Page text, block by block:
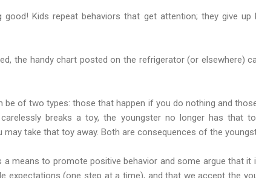
good! Kids repeat behaviors that get attention; they give
the handy chart posted on the refrigerator (or elsewhere)
be of two types: those that happen if you do nothing and
breaks a toy, the youngster no longer has that
take that toy away. Both are consequences of the
a means to promote positive behavior and some argue that
expectations (one step at a time), and that we accept the